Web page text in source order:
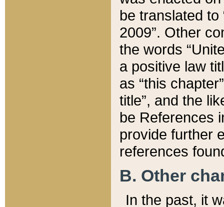
be translated
2009”. Other
the words
a positive law
as “this
title”, and the
be References
provide further
references
B. Other
In the past, it